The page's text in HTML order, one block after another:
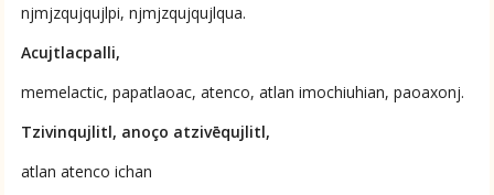
njmjzqujqujlpi, njmjzqujqujlqua.
Acujtlacpalli,
memelactic, papatlaoac, atenco, atlan imochiuhian, paoaxonj.
Tzivinqujlitl, anoço atzivēqujlitl,
atlan atenco ichan